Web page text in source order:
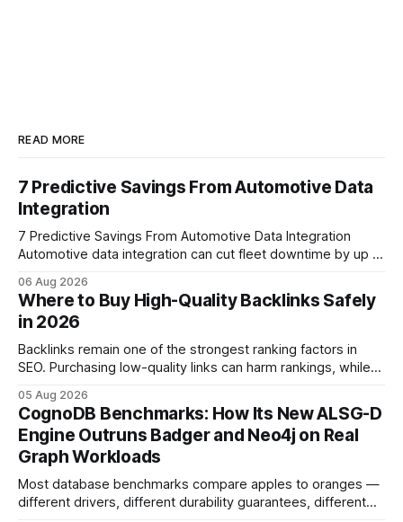
READ MORE
7 Predictive Savings From Automotive Data
Integration
7 Predictive Savings From Automotive Data Integration
Automotive data integration can cut fleet downtime by up to
operations. By linking vehicle telemetry, parts metadata and
predictive algorithms, companies transform silence into
measurable profit. Imagine slashing downtime by 40% - the
data integration that turns
06 Aug 2026
Where to Buy High-Quality Backlinks Safely
in 2026
Backlinks remain one of the strongest ranking factors in
SEO. Purchasing low-quality links can harm rankings, while
your website's authority. Why Backlinks Matter * Higher
search rankings * Increased organic traffic * Better domain
authority * Faster indexing * Improved credibility Where to
Buy Quality
05 Aug 2026
CognoDB Benchmarks: How Its New ALSG-D
Engine Outruns Badger and Neo4j on Real
Graph Workloads
Most database benchmarks compare apples to oranges —
different drivers, different durability guarantees, different